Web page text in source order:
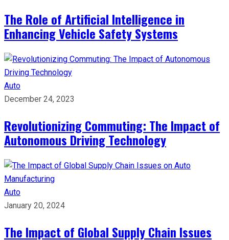
The Role of Artificial Intelligence in
Enhancing Vehicle Safety Systems
Auto
December 24, 2023
Revolutionizing Commuting: The Impact of
Autonomous Driving Technology
Auto
January 20, 2024
The Impact of Global Supply Chain Issues